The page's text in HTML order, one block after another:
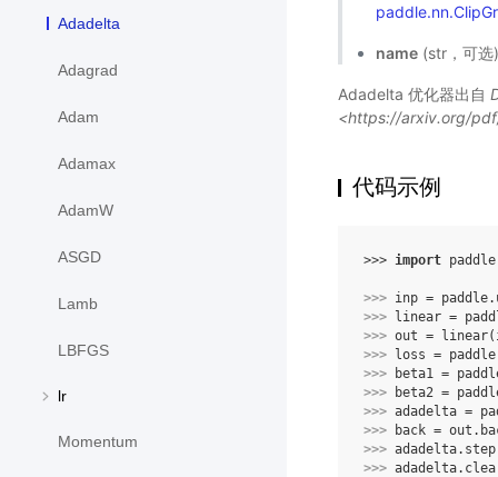
Adadelta
Adagrad
Adam
Adamax
AdamW
ASGD
Lamb
LBFGS
lr
Momentum
name (str，可
Adadelta 优化器出自
<https://arxiv.org/
代码示例
>>> import paddle
>>> inp = paddle.
>>> linear =
>>> out = linear(
>>> loss = paddle
>>>
beta1 =
>>>
beta2 =
>>> adadelta =
>>>
back = out .
>>> adadelta. step
>>> adadelta.